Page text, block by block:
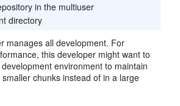
in the multiuser
directory
manages all development. For
this developer might want to
environment to maintain
chunks instead of in a large